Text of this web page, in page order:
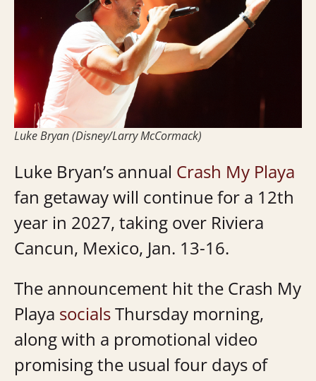
Luke Bryan (Disney/Larry McCormack)
Luke Bryan’s annual Crash My Playa
fan getaway will continue for a 12th
year in 2027, taking over Riviera
Cancun, Mexico, Jan. 13-16.
The announcement hit the Crash My
Playa socialsThursday morning,
along with a promotional video
promising the usual four days of